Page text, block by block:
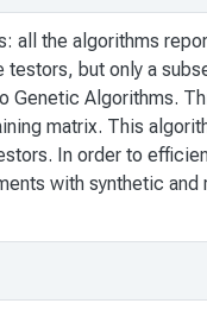
all the algorithms
but only a
Genetic Algorithms.
matrix. This
In order to
with synthetic and